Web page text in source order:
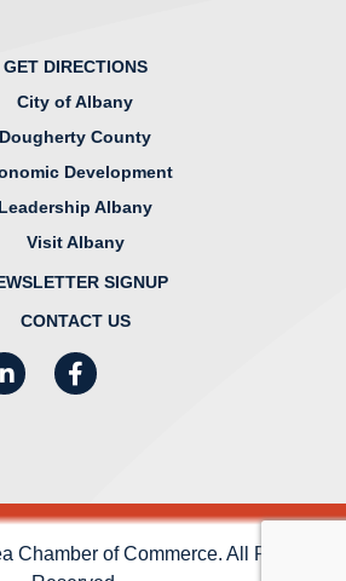
GET DIRECTIONS
City of Albany
Dougherty County
Development
Leadership Albany
Visit Albany
SIGNUP
CONTACT US
Facebook
Chamber of Commerce. All Rights